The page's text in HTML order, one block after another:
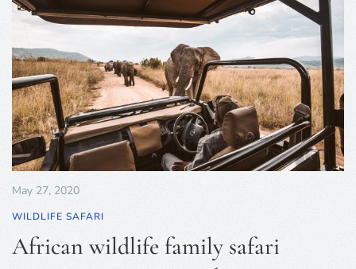
May 27, 2020
WILDLIFE SAFARI
African wildlife family safari